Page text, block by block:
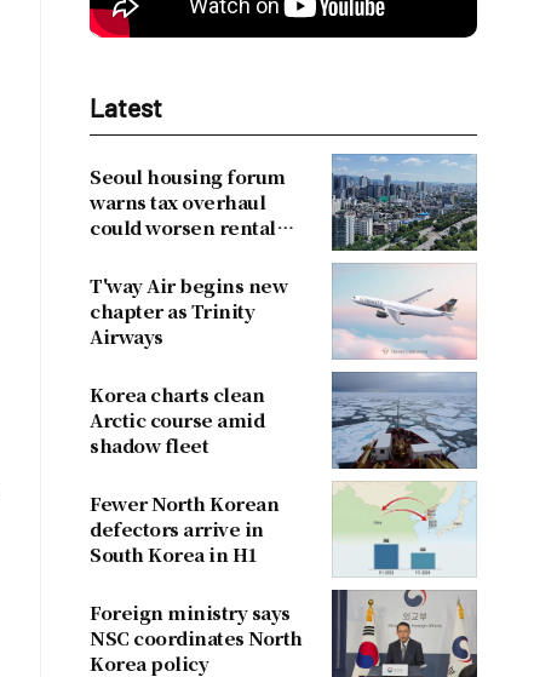
Latest
Seoul housing forum
warns tax overhaul
could worsen rental
T'way Air begins new
chapter as Trinity
Airways
Korea charts clean
Arctic course amid
shadow fleet
Fewer North Korean
defectors arrive in
South Korea in H1
Foreign ministry says
NSC coordinates North
Korea policy